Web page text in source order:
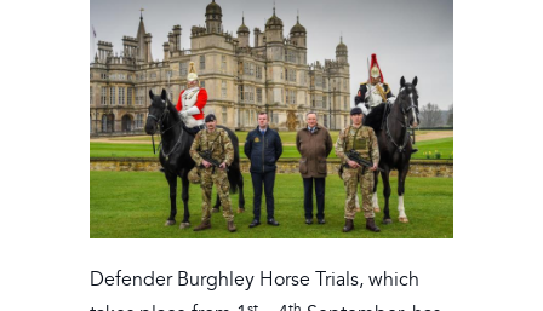
Defender Burghley Horse Trials, which